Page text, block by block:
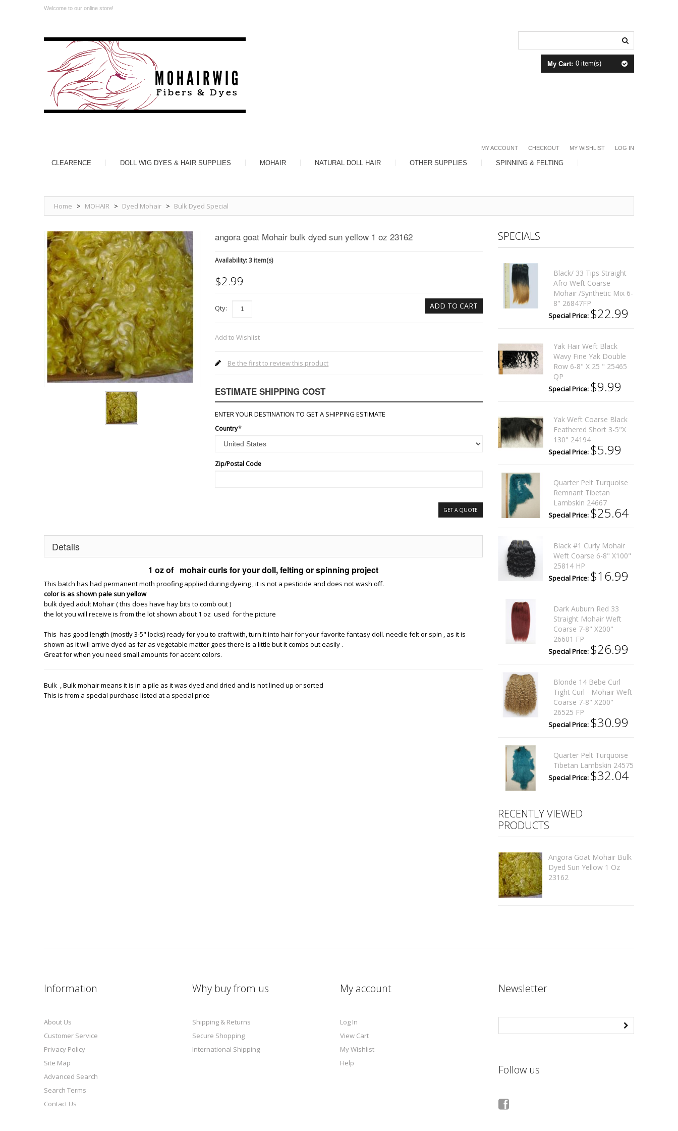
Welcome to our online store!
My Cart: 0 item(s)
MY ACCOUNT CHECKOUT MY WISHLIST LOG IN
CLEARENCE DOLL WIG DYES & HAIR SUPPLIES MOHAIR NATURAL DOLL HAIR OTHER SUPPLIES SPINNING & FELTING
Home > MOHAIR > Dyed Mohair > Bulk Dyed Special
angora goat Mohair bulk dyed sun yellow 1 oz 23162
Availability:3 item(s)
$2.99
Qty: ADD TO CART
Add to Wishlist
Be the first to review this product
ESTIMATE SHIPPING COST
ENTER YOUR DESTINATION TO GET A SHIPPING ESTIMATE
*
Country
Zip/Postal Code
GET A QUOTE
Details
1 oz of mohair curls for your doll, felting or spinning project
This batch has had permanent moth proofing applied during dyeing , it is not a pesticide and does not wash off.
color is as shown pale sun yellow
bulk dyed adult Mohair ( this does have hay bits to comb out )
the lot you will receive is from the lot shown about 1 oz used for the picture
This has good length (mostly 3-5" locks) ready for you to craft with, turn it into hair for your favorite fantasy doll. needle felt or spin , as it is
shown as it will arrive dyed as far as vegetable matter goes there is a little but it combs out easily .
Great for when you need small amounts for accent colors.
Bulk , Bulk mohair means it is in a pile as it was dyed and dried and is not lined up or sorted
This is from a special purchase listed at a special price
SPECIALS
Black/ 33 Tips Straight
Afro Weft Coarse
Mohair /synthetic Mix 6-
8" 26847FP
Special Price: $22.99
Yak Hair Weft Black
Wavy Fine Yak Double
Row 6-8" X 25 " 25465
QP
Special Price: $9.99
Yak Weft Coarse Black
Feathered Short 3-5"x
130" 24194
Special Price: $5.99
Quarter Pelt Turquoise
Remnant Tibetan
Lambskin 24667
Special Price: $25.64
Black #1 Curly Mohair
Weft Coarse 6-8" X100"
25814 HP
Special Price: $16.99
Dark Auburn Red 33
Straight Mohair Weft
Coarse 7-8" X200"
26601 FP
Special Price: $26.99
Blonde 14 Bebe Curl
Tight Curl - Mohair Weft
Coarse 7-8" X200"
26525 FP
Special Price: $30.99
Quarter Pelt Turquoise
Tibetan Lambskin 24575
Special Price: $32.04
RECENTLY VIEWED
PRODUCTS
Angora Goat Mohair Bulk
Dyed Sun Yellow 1 Oz
23162
Information
About Us
Customer Service
Privacy Policy
Site Map
Advanced Search
Search Terms
Contact Us
Why buy from us
Shipping & Returns
Secure Shopping
International Shipping
My account
Log In
View Cart
My Wishlist
Help
Newsletter
Follow us